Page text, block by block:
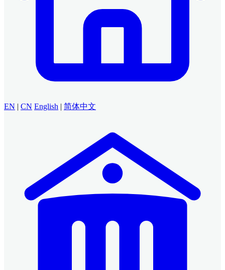
EN | CN English | 简体中文